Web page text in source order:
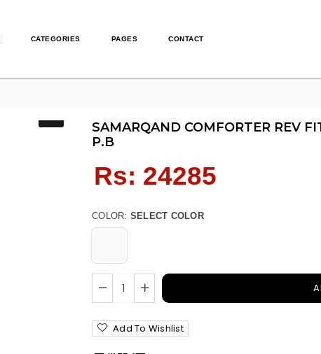
CATEGORIES PAGES CONTACT
SAMARQAND COMFORTER REV
P.B
price
Rs: 24285
COLOR: SELECT COLOR
Add To Wishlist